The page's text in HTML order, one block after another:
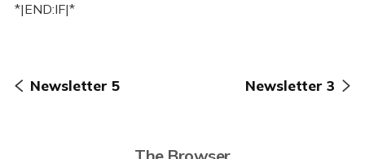
*|END:IF|*
Newsletter 5 Newsletter 3